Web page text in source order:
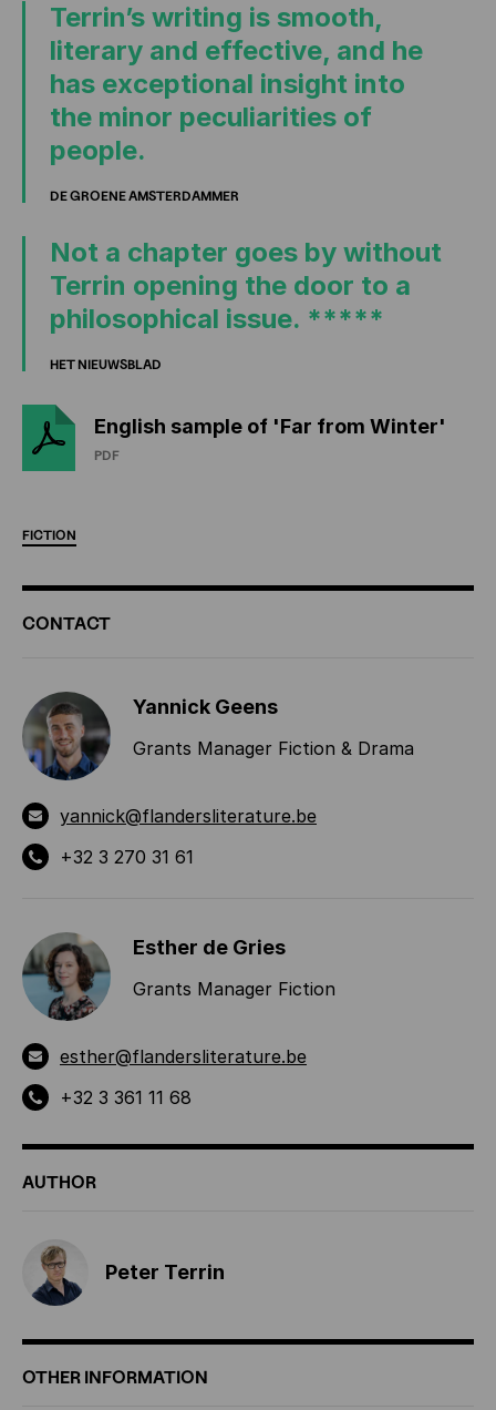
Terrin’s writing is smooth,
literary and effective, and he
has exceptional insight into
the minor peculiarities of
people.
DE GROENE AMSTERDAMMER
Not a chapter goes by without
Terrin opening the door to a
philosophical issue. *****
HET NIEUWSBLAD
English sample of 'Far from Winter'
PDF
FICTION
ADDITIONAL
INFORMATION
CONTACT
Yannick Geens
Grants Manager Fiction & Drama
yannick@flandersliterature.be
+32 3 270 31 61
Esther de Gries
Grants Manager Fiction
esther@flandersliterature.be
+32 3 361 11 68
AUTHOR
Peter Terrin
OTHER INFORMATION